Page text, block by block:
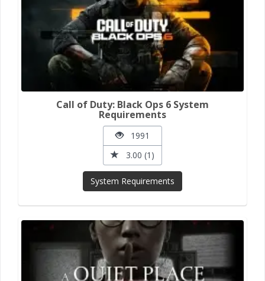
Call of Duty: Black Ops 6 System
Requirements
1991
3.00 (1)
System Requirements